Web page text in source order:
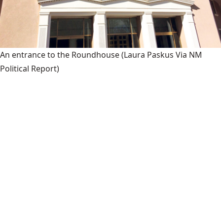
An entrance to the Roundhouse(Laura Paskus Via NM
Political Report)